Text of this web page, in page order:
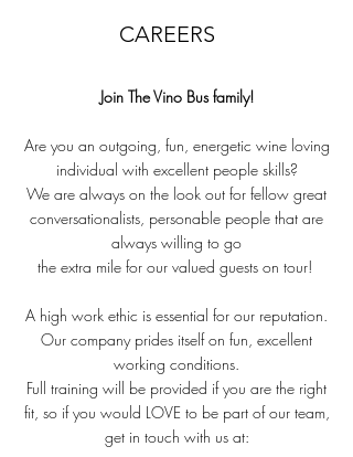
CAREERS
Join The Vino Bus family!
Are you an outgoing, fun, energetic wine loving
individual with excellent people skills?
We are always on the look out for fellow great
conversationalists, personable people that are
always willing to go
the extra mile for our valued guests on tour!
A high work ethic is essential for our reputation.
Our company prides itself on fun, excellent
working conditions.
Full training will be provided if you are the right
fit, so if you would LOVE to be part of our team,
get in touch with us at: